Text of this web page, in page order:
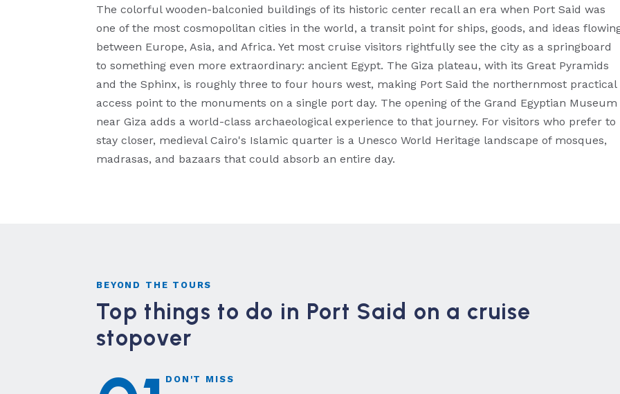
The colorful wooden-balconied buildings of its historic center recall an era when Port Said was
one of the most cosmopolitan cities in the world, a transit point for ships, goods, and ideas
between Europe, Asia, and Africa. Yet most cruise visitors rightfully see the city as a springboard
to something even more extraordinary: ancient Egypt. The Giza plateau, with its Great Pyramids
and the Sphinx, is roughly three to four hours west, making Port Said the northernmost practical
access point to the monuments on a single port day. The opening of the Grand Egyptian Museum
near Giza adds a world-class archaeological experience to that journey. For visitors who prefer to
stay closer, medieval Cairo's Islamic quarter is a Unesco World Heritage landscape of mosques,
madrasas, and bazaars that could absorb an entire day.
BEYOND THE TOURS
Top things to do in Port Said on a cruise
stopover
DON'T MISS